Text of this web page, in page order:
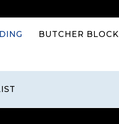
BUTCHER BLOCK